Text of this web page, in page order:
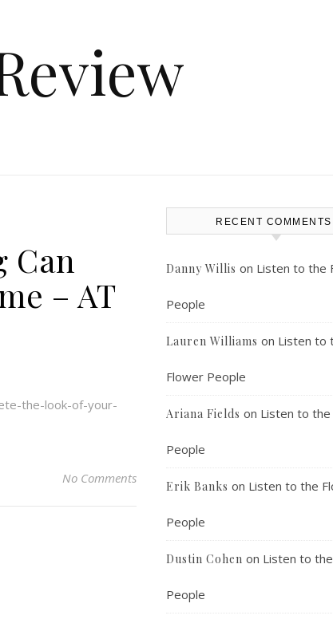
Can
– AT
the-look-of-your-
No Comments
RECENT COMMENTS
Danny Willis on Listen to the
People
Lauren Williams on Listen to
Flower People
Ariana Fields on Listen to
People
Erik Banks on Listen to the
People
Dustin Cohen on Listen to
People